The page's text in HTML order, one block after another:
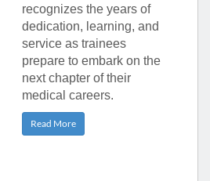
recognizes the years of
dedication, learning, and
service as trainees
prepare to embark on the
next chapter of their
medical careers.
Read More